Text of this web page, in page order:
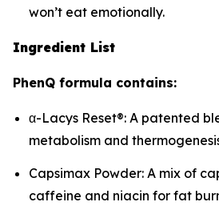
won’t eat emotionally.
Ingredient List
PhenQ formula contains:
α-Lacys Reset®: A patented
metabolism and
Capsimax Powder: A mix of
caffeine and niacin for fat